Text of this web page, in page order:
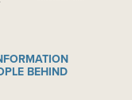
BEHIND